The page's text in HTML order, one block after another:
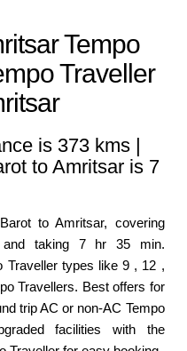
Tempo
Traveller
is 373 kms |
to Amritsar is 7
to Amritsar, covering
and taking 7 hr 35 min.
Traveller types like 9 , 12 ,
Travellers. Best offers for
trip AC or non-AC Tempo
facilities with the